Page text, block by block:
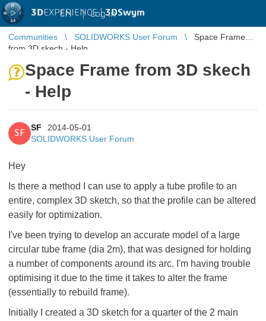
3DEXPERIENCE |3DSwym
EN | Log in
Communities SOLIDWORKS User Forum
Space Frame
from 3D skech - Help
Space Frame from 3D skech
- Help
SF
SF
2014-05-01
SOLIDWORKS User Forum
Hey
Is there a method I can use to apply a tube profile to an
entire, complex 3D sketch, so that the profile can be altered
easily for optimization.
I've been trying to develop an accurate model of a large
circular tube frame (dia 2m), that was designed for holding
a number of components around its arc. I'm having trouble
optimising it due to the time it takes to alter the frame
(essentially to rebuild frame).
Initially I created a 3D sketch for a quarter of the 2 main